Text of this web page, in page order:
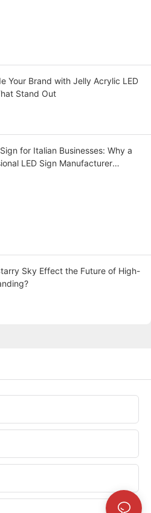
Your Brand with Jelly Acrylic LED
Stand Out
for Italian Businesses: Why a
LED Sign Manufacturer
Sky Effect the Future of High-